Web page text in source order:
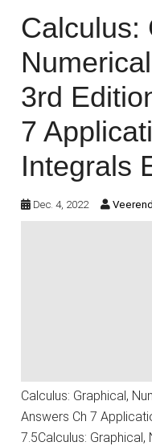
Calculus:
3rd
7
Integrals
Dec. 4, 2022
Calculus: Graphical,
Answers Ch 7
7.5Calculus: